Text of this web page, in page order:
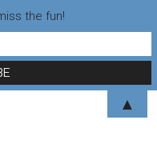
the fun!
▲